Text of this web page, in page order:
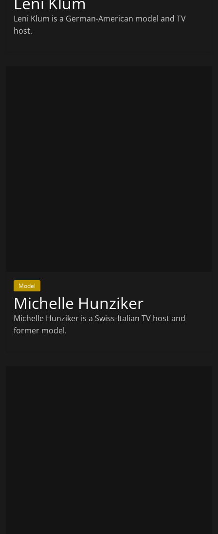
Leni Klum is a German-American model and TV
host.
Model
Michelle Hunziker
Michelle Hunziker is a Swiss-Italian TV host and
former model.